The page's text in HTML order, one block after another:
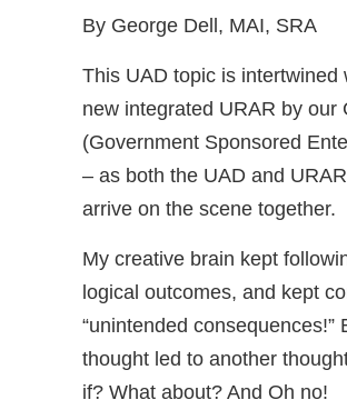
By George Dell, MAI, SRA
This UAD topic is intertwined
new integrated URAR by our
(Government Sponsored
– as both the UAD and
arrive on the scene together.
My creative brain kept
logical outcomes, and kept
“unintended consequences!”
thought led to another
if? What about? And Oh no!